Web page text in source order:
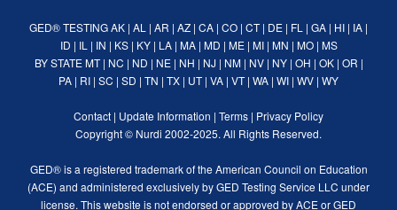
GED® TESTINGAK | AL | AR | AZ | CA | CO | CT| DE | FL | GA | HI | IA |
ID | IL | IN | KS| KY| LA| MA| MD | ME| MI| MN | MO| MS
BY STATE MT| NC | ND | NE| NH | NJ | NM| NV| NY| OH | OK| OR |
PA | RI | SC | SD | TN | TX | UT| VA | VT| WA | WI | WV | WY
Contact | Update Information | Terms | Privacy Policy
Copyright © Nurdi 2002-2025. All Rights Reserved.
GED® is a registered trademark of the American Council on Education
(ACE) and administered exclusively by GED Testing Service LLC under
license. This website is not endorsed or approved by ACE or GED